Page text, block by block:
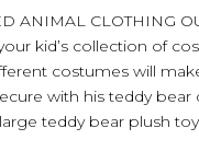
ANIMAL CLOTHING
kid’s collection of
costumes will
with his teddy bear
teddy bear plush